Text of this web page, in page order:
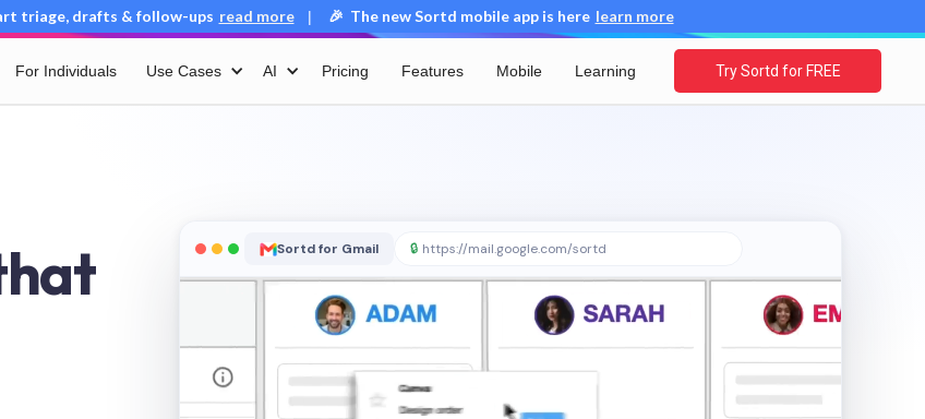
triage, drafts & follow-ups read more | 🎉 The new Sortd mobile app is here learn more
For Individuals Use Cases AI Pricing Features Mobile Learning Try Sortd for FREE
Sortd for Gmail 🔒 https://mail.google.com/sortd